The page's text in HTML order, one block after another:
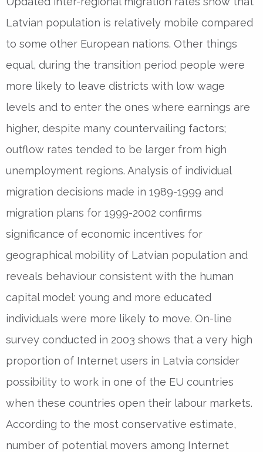
Latvian population is relatively mobile compared
to some other European nations. Other things
equal, during the transition period people were
more likely to leave districts with low wage
levels and to enter the ones where earnings are
higher, despite many countervailing factors;
outflow rates tended to be larger from high
unemployment regions. Analysis of individual
migration decisions made in 1989-1999 and
migration plans for 1999-2002 confirms
significance of economic incentives for
geographical mobility of Latvian population and
reveals behaviour consistent with the human
capital model: young and more educated
individuals were more likely to move. On-line
survey conducted in 2003 shows that a very high
proportion of Internet users in Latvia consider
possibility to work in one of the EU countries
when these countries open their labour markets.
According to the most conservative estimate,
number of potential movers among Internet